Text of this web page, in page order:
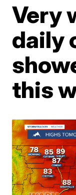
Very
daily
this